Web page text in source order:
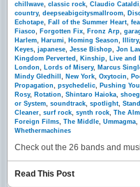
chillwave, classic rock, Claudio Cataldi,
country, deepseabigcitysmallroom,
Echotape, Fall of the Summer Heart,
Fiasco, Forgotten Fix, Fronz Arp,
Harlem, Harumi, Homing Season, Illitry,
Keyes, japanese, Jesse Bishop, Jon
Kingdom Perverted , Kinship, Live and
London, Lords of Misery, Marcus
Mindy Gledhill , New York, Oxytocin,
Propagation, psychedelic, Pushing
Rosy, Rotation, Shintaro Haioka,
or System, soundtrack, spotlight,
Cleaner, surf rock, synth rock, The
Foreign Films, The Middle, Ummagma,
Whethermachines
Check out the 26 bands and
Read This Post